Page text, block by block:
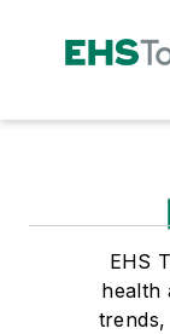
EHS
health
trends,